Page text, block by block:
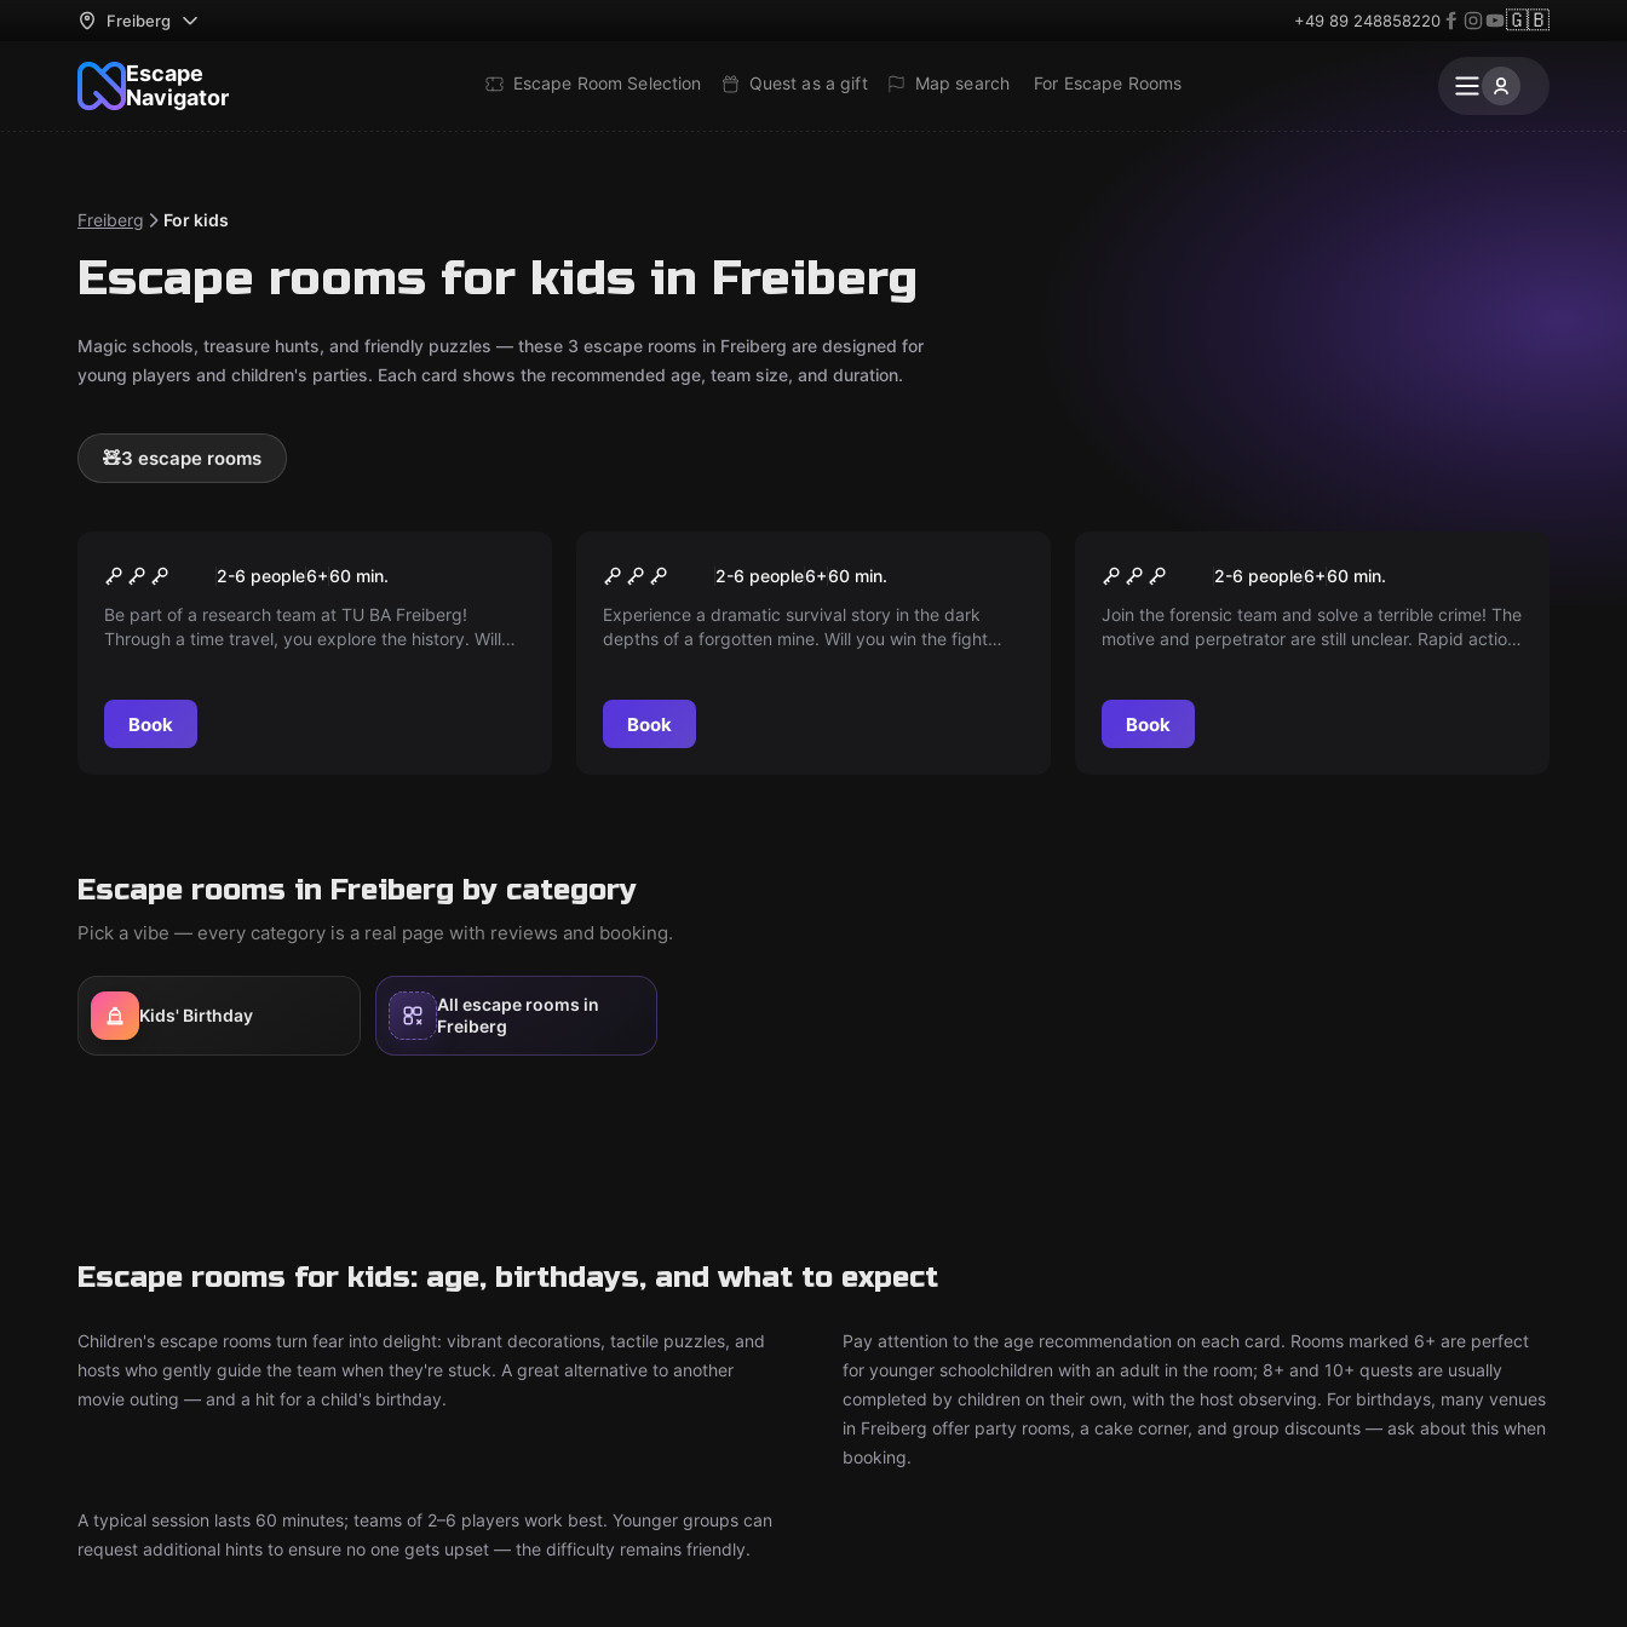
Freiberg +49 89 248858220 🇬🇧
Escape
Navigator
Escape Room Selection Quest as a gift Map search For Escape Rooms
Freiberg For kids
Escape rooms for kids in Freiberg
Magic schools, treasure hunts, and friendly puzzles — these 3 escape rooms in Freiberg are designed for
young players and children's parties. Each card shows the recommended age, team size, and duration.
🧸3 escape rooms
The Time Travel
2-6 people6+60 min.
Be part of a research team at TU BA Freiberg!
Through a time travel, you explore the history. Will
Book
It's dark in front of the hoe.
2-6 people6+60 min.
Experience a dramatic survival story in the dark
depths of a forgotten mine. Will you win the fight
Book
Editorial deadline
2-6 people6+60 min.
Join the forensic team and solve a terrible crime! The
motive and perpetrator are still unclear. Rapid action
Book
Escape rooms in Freiberg by category
Pick a vibe — every category is a real page with reviews and booking.
Kids' Birthday
All escape rooms in
Freiberg
Escape rooms for kids: age, birthdays, and what to expect
Children's escape rooms turn fear into delight: vibrant decorations, tactile puzzles, and
hosts who gently guide the team when they're stuck. A great alternative to another
movie outing — and a hit for a child's birthday.
Pay attention to the age recommendation on each card. Rooms marked 6+ are perfect
for younger schoolchildren with an adult in the room; 8+ and 10+ quests are usually
completed by children on their own, with the host observing. For birthdays, many venues
in Freiberg offer party rooms, a cake corner, and group discounts — ask about this when
booking.
A typical session lasts 60 minutes; teams of 2–6 players work best. Younger groups can
request additional hints to ensure no one gets upset — the difficulty remains friendly.